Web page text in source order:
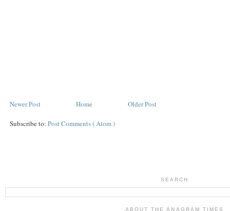
Newer Post Older Post
Home
Subscribe to: Post Comments ( Atom )
SEARCH
ABOUT THE ANAGRAM TIMES